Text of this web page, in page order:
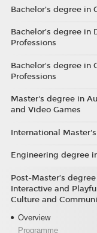
Bachelor’s degree in
Bachelor’s degree
Professions
Bachelor's degree in
Professions
Master's degree in
and Video Games
International
Engineering degree
Post-Master’s
Interactive and
Culture and
Overview
Programme